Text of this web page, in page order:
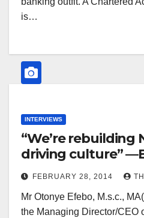
is…
INTERVIEWS
“We’re rebuilding
driving culture”
FEBRUARY 28, 2014
Mr Otonye Efebo, M.s.c.,
the Managing Director/CEO